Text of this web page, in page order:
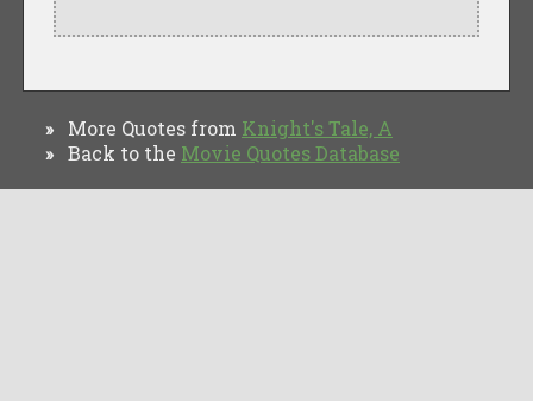
» More Quotes from Knight's Tale, A
» Back to the Movie Quotes Database